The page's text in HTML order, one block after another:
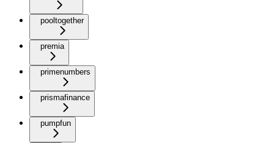
pooltogether
premia
primenumbers
prismafinance
pumpfun